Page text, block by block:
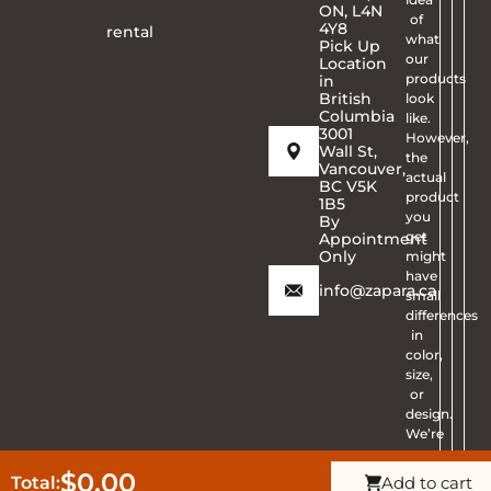
Get Quote
Total:$0.00 Add to cart
rental
ON, L4N
4Y8
Pick Up
Location
in
British
Columbia
3001
Wall St,
Vancouver,
BC V5K
1B5
By
Appointment
Only
info@zapara.ca
of
what
our
products
look
like.
However,
the
actual
product
you
get
might
have
small
differences
in
color,
size,
or
design.
We’re
sorry